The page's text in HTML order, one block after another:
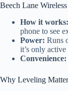
Beech Lane
How it works:
phone to see
Power: Runs
it’s only
Convenience:
Why Leveling